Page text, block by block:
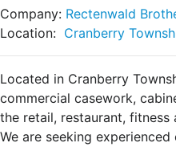
Company: Rectenwald
Location: Cranberry
Located in Cranberry
commercial casework,
the retail, restaurant,
We are seeking